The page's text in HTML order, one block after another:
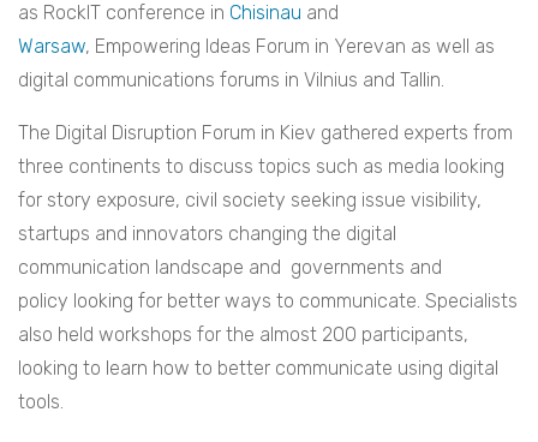
as RockIT conference in Chisinau and
Warsaw, Empowering Ideas Forum in Yerevan as well as
digital communications forums in Vilnius and Tallin.
The Digital Disruption Forum in Kiev gathered experts from
three continents to discuss topics such as media looking
for story exposure, civil society seeking issue visibility,
startups and innovators changing the digital
communication landscape and governments and
policy looking for better ways to communicate. Specialists
also held workshops for the almost 200 participants,
looking to learn how to better communicate using digital
tools.